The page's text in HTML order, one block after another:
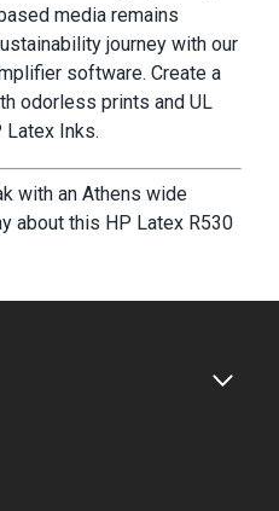
media remains
journey with our
software. Create a
odorless prints and UL
Latex Inks.
with an Athens wide
about this HP Latex R530